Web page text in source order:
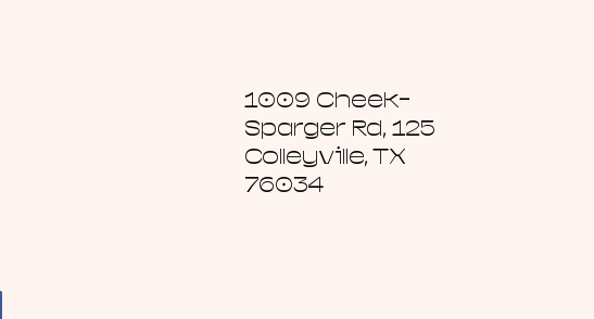
1009 Cheek-
Sparger Rd, 125
Colleyville, TX
76034